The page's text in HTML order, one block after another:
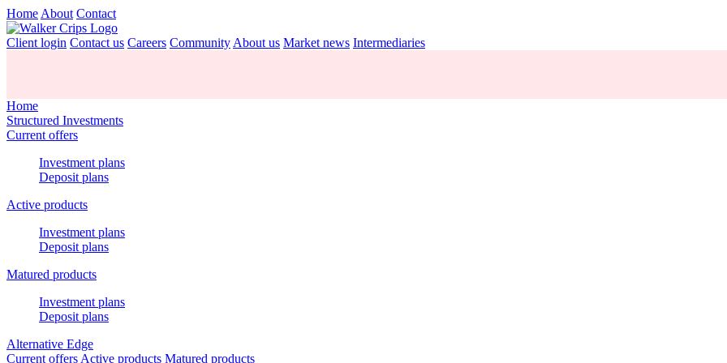
Home About Contact
Client login Contact us Careers Community About us Market news Intermediaries
Home
Structured Investments
Current offers
Investment plans
Deposit plans
Active products
Investment plans
Deposit plans
Matured products
Investment plans
Deposit plans
Alternative Edge
Current offers Active products Matured products